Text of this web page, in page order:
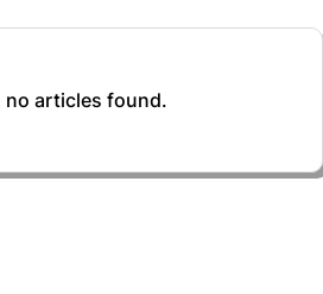
no articles found.